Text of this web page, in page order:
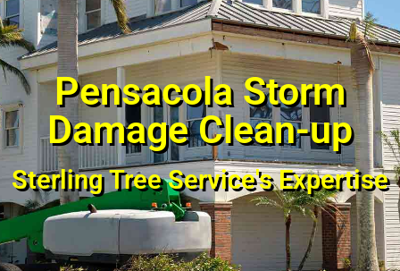
Pensacola Storm
Damage Clean-up
Sterling Tree Service's Expertise